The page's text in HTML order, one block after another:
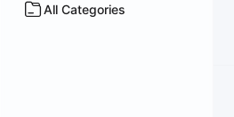
All Categories